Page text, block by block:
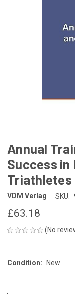
Annual
Success
Triathletes
VDM Verlag SKU:
£63.18
(No
Condition: New